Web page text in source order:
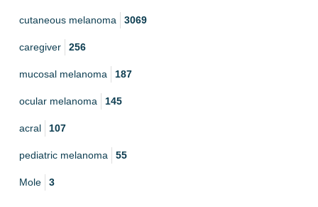
cutaneous melanoma 3069
caregiver 256
mucosal melanoma 187
ocular melanoma 145
acral 107
pediatric melanoma 55
Mole 3